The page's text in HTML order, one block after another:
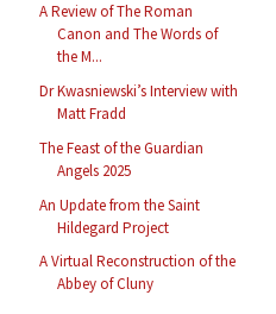
A Review of The Roman
Canon and The Words of
the M...
Dr Kwasniewski’s Interview with
Matt Fradd
The Feast of the Guardian
Angels 2025
An Update from the Saint
Hildegard Project
A Virtual Reconstruction of the
Abbey of Cluny